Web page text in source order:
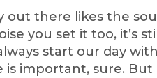
out there likes the
you set it too, it’s
start our day
is important, sure.